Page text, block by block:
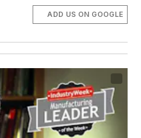
ADD US ON GOOGLE